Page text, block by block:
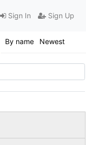
Sign In Sign Up
By name Newest